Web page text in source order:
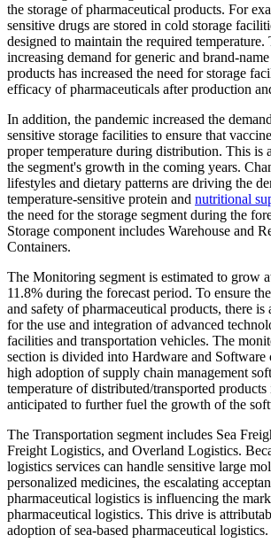
the storage of pharmaceutical products. For
sensitive drugs are stored in cold storage
designed to maintain the required
increasing demand for generic and brand-
products has increased the need for storage
efficacy of pharmaceuticals after production
In addition, the pandemic increased the
sensitive storage facilities to ensure that
proper temperature during distribution. This is
the segment's growth in the coming years.
lifestyles and dietary patterns are driving the
temperature-sensitive protein and nutritional
the need for the storage segment during the
Storage component includes Warehouse and
Containers.
The Monitoring segment is estimated to grow
11.8% during the forecast period. To ensure
and safety of pharmaceutical products, there is
for the use and integration of advanced
facilities and transportation vehicles. The
section is divided into Hardware and Software
high adoption of supply chain management
temperature of distributed/transported
anticipated to further fuel the growth of the
The Transportation segment includes Sea
Freight Logistics, and Overland Logistics.
logistics services can handle sensitive large
personalized medicines, the escalating
pharmaceutical logistics is influencing the
pharmaceutical logistics. This drive is
adoption of sea-based pharmaceutical logistics.